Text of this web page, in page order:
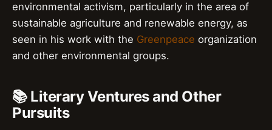
environmental activism, particularly in the area of
sustainable agriculture and renewable energy, as
seen in his work with the Greenpeace organization
and other environmental groups.
📚 Literary Ventures and Other
Pursuits